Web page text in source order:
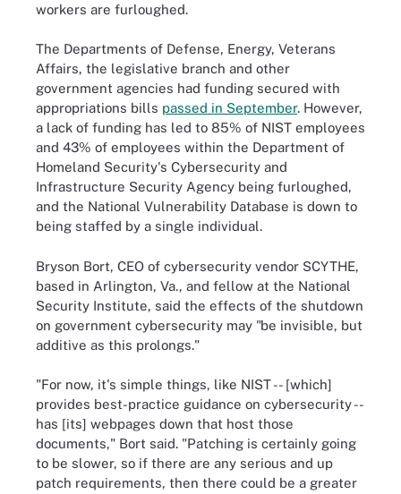
workers are furloughed.
The Departments of Defense, Energy, Veterans
Affairs, the legislative branch and other
government agencies had funding secured with
appropriations bills passed in September. However,
a lack of funding has led to 85% of NIST employees
and 43% of employees within the Department of
Homeland Security's Cybersecurity and
Infrastructure Security Agency being furloughed,
and the National Vulnerability Database is down to
being staffed by a single individual.
Bryson Bort, CEO of cybersecurity vendor SCYTHE,
based in Arlington, Va., and fellow at the National
Security Institute, said the effects of the shutdown
on government cybersecurity may "be invisible, but
additive as this prolongs."
"For now, it's simple things, like NIST -- [which]
provides best-practice guidance on cybersecurity --
has [its] webpages down that host those
documents," Bort said. "Patching is certainly going
to be slower, so if there are any serious and up
patch requirements, then there could be a greater